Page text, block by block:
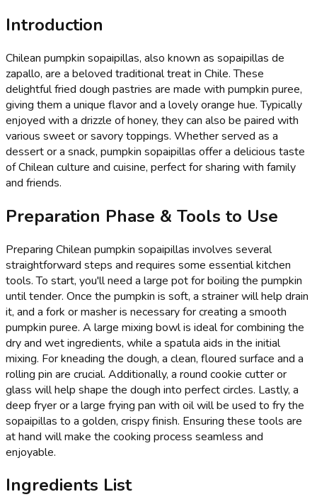
Introduction
Chilean pumpkin sopaipillas, also known as sopaipillas de
zapallo, are a beloved traditional treat in Chile. These
delightful fried dough pastries are made with pumpkin puree,
giving them a unique flavor and a lovely orange hue. Typically
enjoyed with a drizzle of honey, they can also be paired with
various sweet or savory toppings. Whether served as a
dessert or a snack, pumpkin sopaipillas offer a delicious taste
of Chilean culture and cuisine, perfect for sharing with family
and friends.
Preparation Phase & Tools to Use
Preparing Chilean pumpkin sopaipillas involves several
straightforward steps and requires some essential kitchen
tools. To start, you'll need a large pot for boiling the pumpkin
until tender. Once the pumpkin is soft, a strainer will help drain
it, and a fork or masher is necessary for creating a smooth
pumpkin puree. A large mixing bowl is ideal for combining the
dry and wet ingredients, while a spatula aids in the initial
mixing. For kneading the dough, a clean, floured surface and a
rolling pin are crucial. Additionally, a round cookie cutter or
glass will help shape the dough into perfect circles. Lastly, a
deep fryer or a large frying pan with oil will be used to fry the
sopaipillas to a golden, crispy finish. Ensuring these tools are
at hand will make the cooking process seamless and
enjoyable.
Ingredients List